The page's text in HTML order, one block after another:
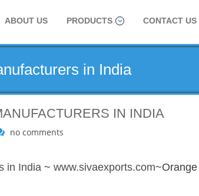
ABOUT US PRODUCTS CONTACT US
in India
IN INDIA
no comments
in India ~ www.sivaexports.com~Orange